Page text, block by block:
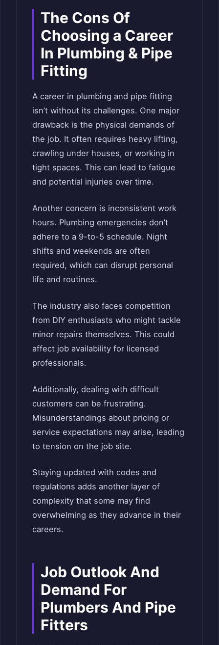
The Cons Of
Choosing a Career
In Plumbing & Pipe
Fitting
A career in plumbing and pipe fitting
isn’t without its challenges. One major
drawback is the physical demands of
the job. It often requires heavy lifting,
crawling under houses, or working in
tight spaces. This can lead to fatigue
and potential injuries over time.
Another concern is inconsistent work
hours. Plumbing emergencies don’t
adhere to a 9-to-5 schedule. Night
shifts and weekends are often
required, which can disrupt personal
life and routines.
The industry also faces competition
from DIY enthusiasts who might tackle
minor repairs themselves. This could
affect job availability for licensed
professionals.
Additionally, dealing with difficult
customers can be frustrating.
Misunderstandings about pricing or
service expectations may arise, leading
to tension on the job site.
Staying updated with codes and
regulations adds another layer of
complexity that some may find
overwhelming as they advance in their
careers.
Job Outlook And
Demand For
Plumbers And Pipe
Fitters